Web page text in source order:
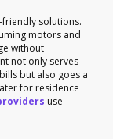
solutions.
motors and
without
not only serves
but also goes a
for residence
use